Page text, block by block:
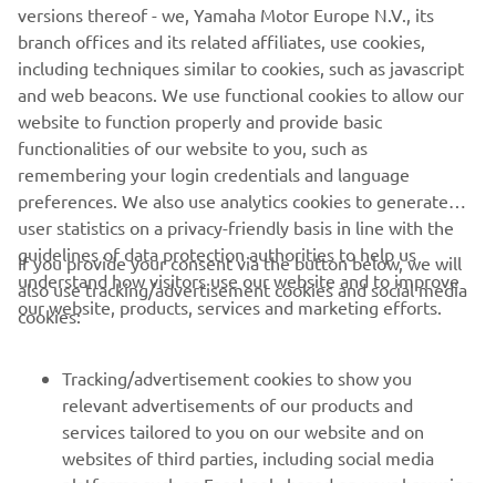
There was a lot of interest for the ‘Piro’
Replica R1 and we’re delighted that
someone has the opportunity of
owning such a unique bike. It’s been on
an emotional journey since it was
created and unveiled in Portugal. We’re
also proud to be able to support such
an important and instrumental charity
like Fondazione Oncologia Niguarda
— Andrea Dosoli
versions thereof - we, Yamaha Motor Europe N.V., its
branch offices and its related affiliates, use cookies,
including techniques similar to cookies, such as javascript
and web beacons. We use functional cookies to allow our
website to function properly and provide basic
functionalities of our website to you, such as
remembering your login credentials and language
preferences. We also use analytics cookies to generate
user statistics on a privacy-friendly basis in line with the
guidelines of data protection authorities to help us
understand how visitors use our website and to improve
our website, products, services and marketing efforts.
If you provide your consent via the button below, we will
also use tracking/advertisement cookies and social media
cookies:
Tracking/advertisement cookies to show you
relevant advertisements of our products and
services tailored to you on our website and on
websites of third parties, including social media